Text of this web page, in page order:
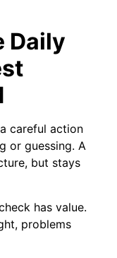
Daily
careful action
or guessing. A
but stays
has value.
problems